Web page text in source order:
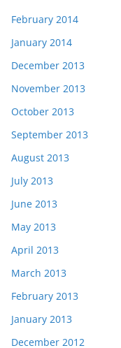
February 2014
January 2014
December 2013
November 2013
October 2013
September 2013
August 2013
July 2013
June 2013
May 2013
April 2013
March 2013
February 2013
January 2013
December 2012